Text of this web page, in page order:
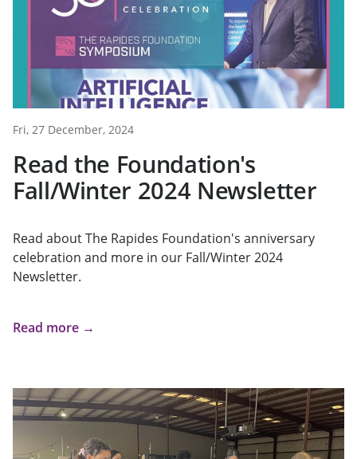
Fri, 27 December, 2024
Read the Foundation's
Fall/Winter 2024 Newsletter
Read about The Rapides Foundation's anniversary
celebration and more in our Fall/Winter 2024
Newsletter.
Read more →